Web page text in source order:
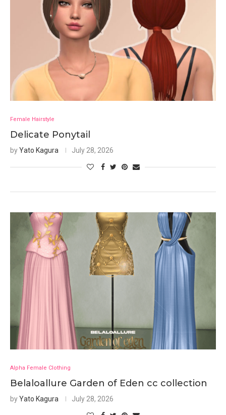
Female Hairstyle
Delicate Ponytail
byYato Kagura July 28, 2026
Alpha Female Clothing
Belaloallure Garden of Eden cc collection
byYato Kagura July 28, 2026